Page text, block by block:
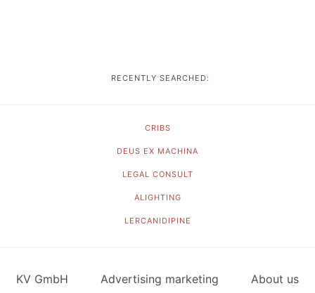
RECENTLY SEARCHED:
CRIBS
DEUS EX MACHINA
LEGAL CONSULT
ALIGHTING
LERCANIDIPINE
KV GmbH Advertising marketing About us